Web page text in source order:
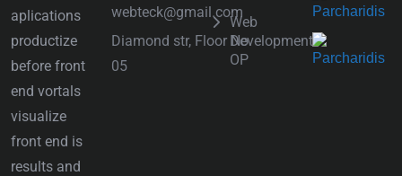
aplications
productize
before front
end vortals
visualize
front end is
results and
webteck@gmail.com
Diamond str, Floor No
05
Web
Development
OP